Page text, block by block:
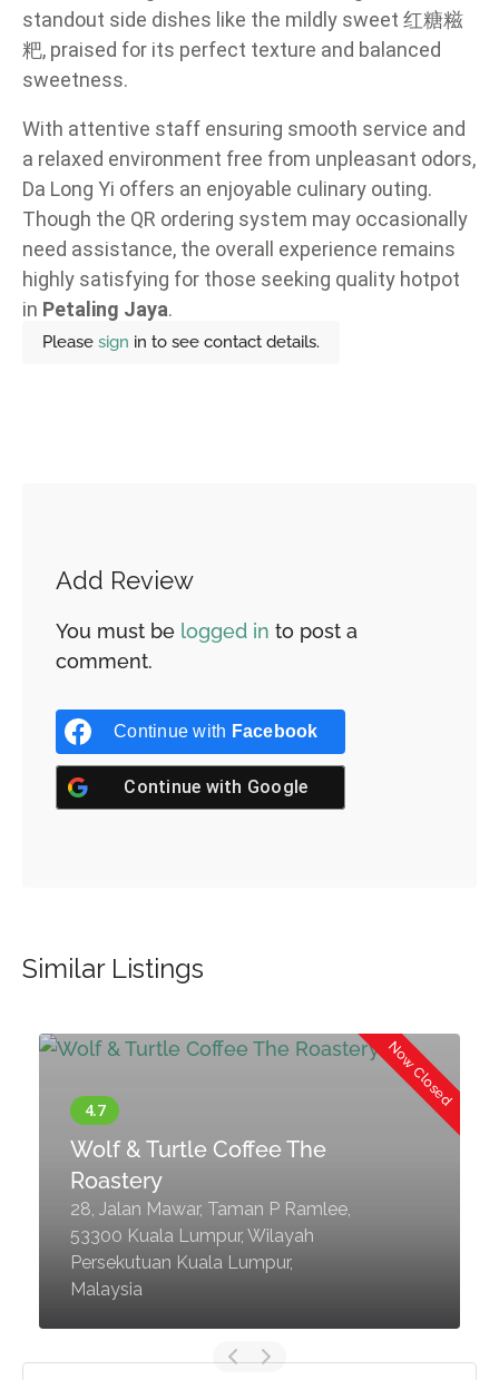
standout side dishes like the mildly sweet 红糖糍
粑, praised for its perfect texture and balanced
sweetness.
With attentive staff ensuring smooth service and
a relaxed environment free from unpleasant odors,
Da Long Yi offers an enjoyable culinary outing.
Though the QR ordering system may occasionally
need assistance, the overall experience remains
highly satisfying for those seeking quality hotpot
in Petaling Jaya.
Please sign in to see contact details.
Add Review
You must be logged in to post a
comment.
Continue with Facebook
Continue with Google
Similar Listings
Now Closed
Wolf & Turtle Coffee The
Roastery
28, Jalan Mawar, Taman P Ramlee,
53300 Kuala Lumpur, Wilayah
Persekutuan Kuala Lumpur,
Malaysia